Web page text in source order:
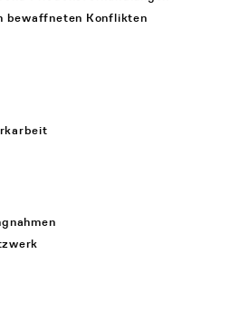
bewaffneten Konflikten